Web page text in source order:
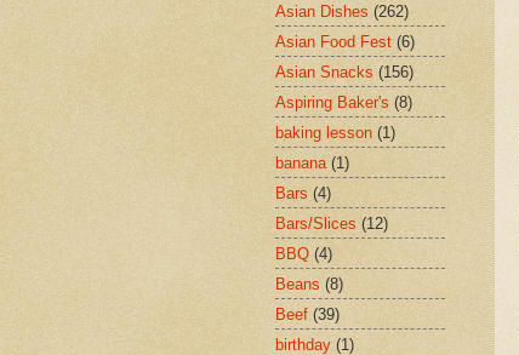
Asian Dishes (262)
Asian Food Fest (6)
Asian Snacks (156)
Aspiring Baker's (8)
baking lesson (1)
banana (1)
Bars (4)
Bars/Slices (12)
BBQ (4)
Beans (8)
Beef (39)
birthday (1)